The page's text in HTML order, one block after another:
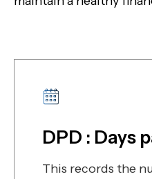
DPD : Days
This records the